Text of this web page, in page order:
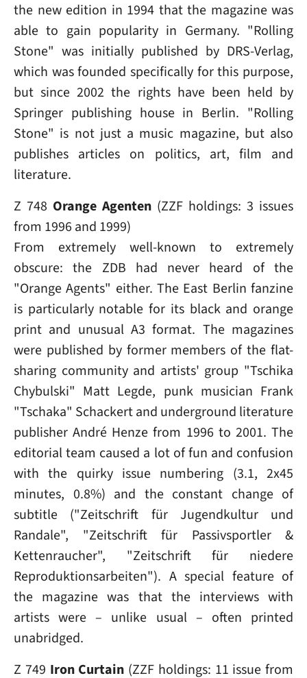
the new edition in 1994 that the magazine was
able to gain popularity in Germany. "Rolling
Stone" was initially published by DRS-Verlag,
which was founded specifically for this purpose,
but since 2002 the rights have been held by
Springer publishing house in Berlin. "Rolling
Stone" is not just a music magazine, but also
publishes articles on politics, art, film and
literature.
Z 748 Orange Agenten (ZZF holdings: 3 issues
from 1996 and 1999)
From extremely well-known to extremely
obscure: the ZDB had never heard of the
"Orange Agents" either. The East Berlin fanzine
is particularly notable for its black and orange
print and unusual A3 format. The magazines
were published by former members of the flat-
sharing community and artists' group "Tschika
Chybulski" Matt Legde, punk musician Frank
"Tschaka" Schackert and underground literature
publisher André Henze from 1996 to 2001. The
editorial team caused a lot of fun and confusion
with the quirky issue numbering (3.1, 2x45
minutes, 0.8%) and the constant change of
subtitle ("Zeitschrift für Jugendkultur und
Randale", "Zeitschrift für Passivsportler &
Kettenraucher", "Zeitschrift für niedere
Reproduktionsarbeiten"). A special feature of
the magazine was that the interviews with
artists were – unlike usual – often printed
unabridged.
Z 749 Iron Curtain (ZZF holdings: 11 issue from